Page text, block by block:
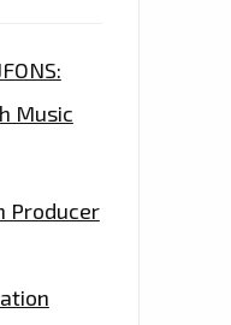
Music
Producer